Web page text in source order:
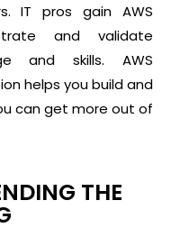
IT pros gain AWS
and validate
and skills. AWS
helps you build and
can get more out of
THE